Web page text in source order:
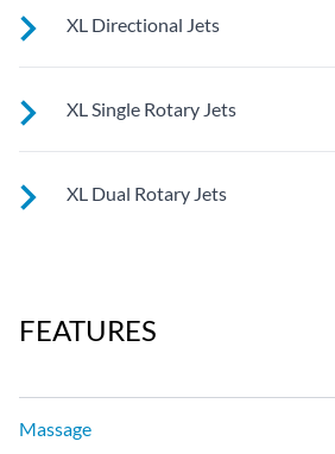
See jet system location on the left.
XL Directional Jets
See jet system location on the left.
XL Single Rotary Jets
See jet system location on the left.
XL Dual Rotary Jets
FEATURES
Massage